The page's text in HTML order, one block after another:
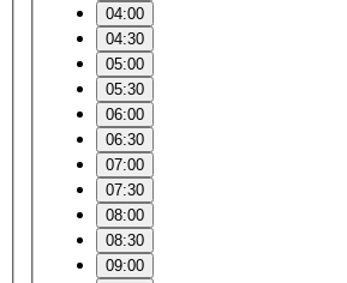
04:00
04:30
05:00
05:30
06:00
06:30
07:00
07:30
08:00
08:30
09:00